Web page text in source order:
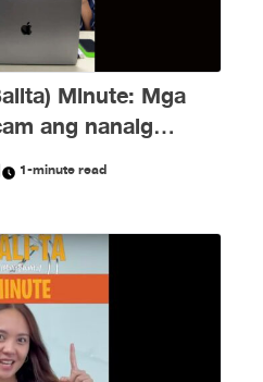
Minute: Mga
ang nanaig
1-minute read